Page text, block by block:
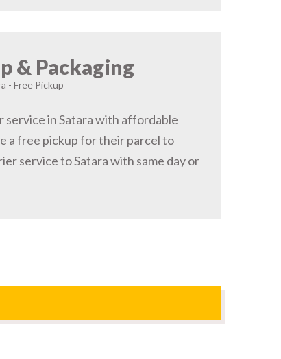
& Packaging
- Free Pickup
in Satara with affordable
a free pickup for their parcel to
service to Satara with same day or